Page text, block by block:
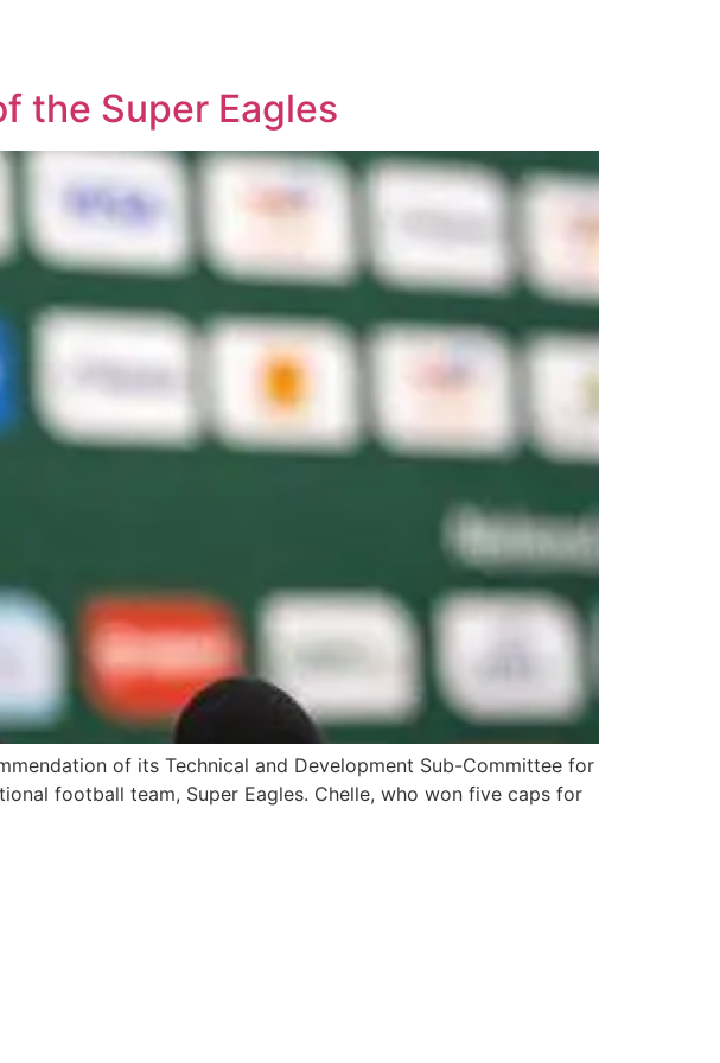
the Super Eagles
of its Technical and Development Sub-Committee for
football team, Super Eagles. Chelle, who won five caps for